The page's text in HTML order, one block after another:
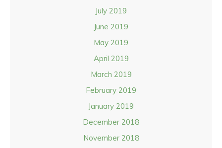
July 2019
June 2019
May 2019
April 2019
March 2019
February 2019
January 2019
December 2018
November 2018